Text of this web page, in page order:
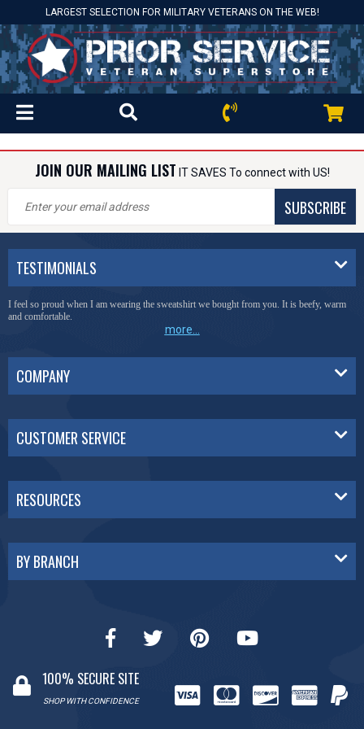
LARGEST SELECTION FOR MILITARY VETERANS ON THE WEB!
JOIN OUR MAILING LIST IT SAVES To connect with US!
SUBSCRIBE
TESTIMONIALS
I feel so proud when I am wearing the sweatshirt we bought from you. It is beefy, warm
and comfortable.
more...
COMPANY
CUSTOMER SERVICE
RESOURCES
BY BRANCH
100% SECURE SITE
SHOP WITH CONFIDENCE